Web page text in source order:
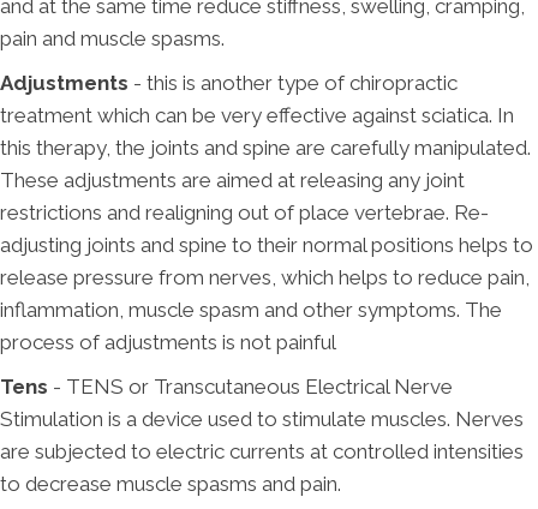
and at the same time reduce stiffness, swelling, cramping,
pain and muscle spasms.
Adjustments - this is another type of chiropractic
treatment which can be very effective against sciatica. In
this therapy, the joints and spine are carefully manipulated.
These adjustments are aimed at releasing any joint
restrictions and realigning out of place vertebrae. Re-
adjusting joints and spine to their normal positions helps to
release pressure from nerves, which helps to reduce pain,
inflammation, muscle spasm and other symptoms. The
process of adjustments is not painful
Tens - TENS or Transcutaneous Electrical Nerve
Stimulation is a device used to stimulate muscles. Nerves
are subjected to electric currents at controlled intensities
to decrease muscle spasms and pain.